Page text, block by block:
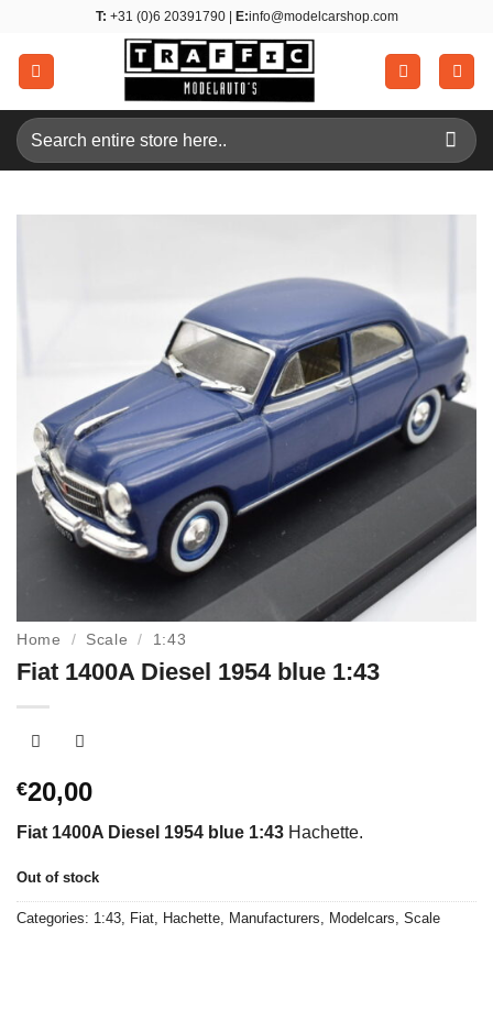
content
T: +31 (0)6 20391790 | E:info@modelcarshop.com
Search
for:
Home / Scale / 1:43
Fiat 1400A Diesel 1954 blue 1:43
€20,00
Fiat 1400A Diesel 1954 blue 1:43 Hachette.
Out of stock
Categories: 1:43 Fiat Hachette Manufacturers Modelcars Scale